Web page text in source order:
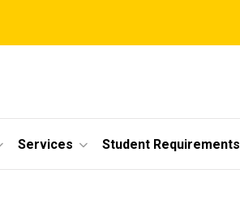
Services Student Requirements